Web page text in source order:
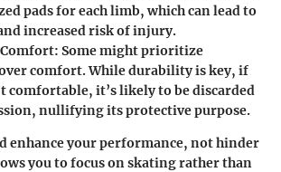
pads for each limb, which can lead to
increased risk of injury.
: Some might prioritize
comfort. While durability is key, if
comfortable, it’s likely to be discarded
nullifying its protective purpose.
enhance your performance, not hinder
you to focus on skating rather than